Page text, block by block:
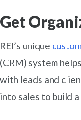
Get
REI’s unique
(CRM) system
with leads and
into sales to build